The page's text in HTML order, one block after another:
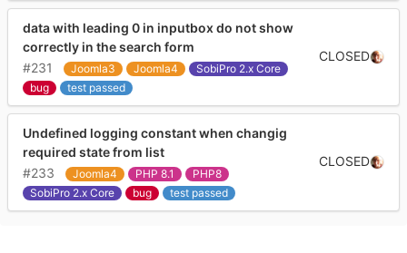
data with leading 0 in inputbox do not show
correctly in the search form
#231
Joomla3 Joomla4
SobiPro 2.x Core
bug
test passed
CLOSED
Undefined logging constant when changig
required state from list
#233
Joomla4 PHP 8.1
PHP8
SobiPro 2.x Core
bug test passed
CLOSED